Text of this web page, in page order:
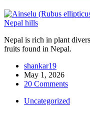
Nepal is rich in plant
fruits found in Nepal.
shankar19
May 1, 2026
20 Comments
Uncategorized